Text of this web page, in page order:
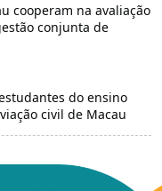
cooperam na avaliação
conjunta de
do ensino
civil de Macau